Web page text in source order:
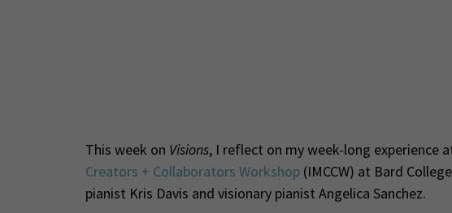
This week on Visions, I reflect on my week-long experience
Creators + Collaborators Workshop(IMCCW) at Bard
pianist Kris Davis and visionary pianist Angelica Sanchez.